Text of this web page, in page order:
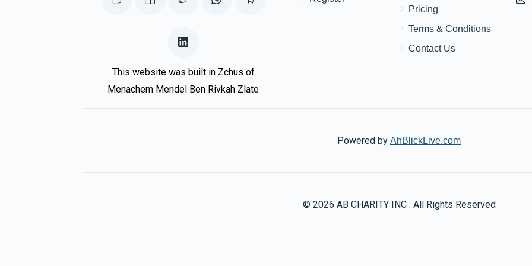
$180.00
This website was built in Zchus of
Menachem Mendel Ben Rivkah Zlate
Pricing
Terms & Conditions
Contact Us
Powered by AhBlickLive.com
© 2026 AB CHARITY INC . All Rights Reserved